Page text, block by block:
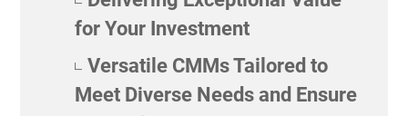
for Your Investment
Versatile CMMs Tailored to
Meet Diverse Needs and Ensure